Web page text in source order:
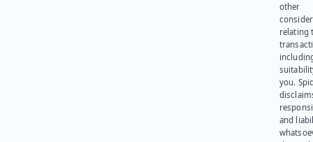
other
relating
you.
and